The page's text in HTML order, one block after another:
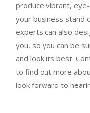
produce vibrant,
your business stand
experts can also
you, so you can be
and look its best.
to find out more
look forward to